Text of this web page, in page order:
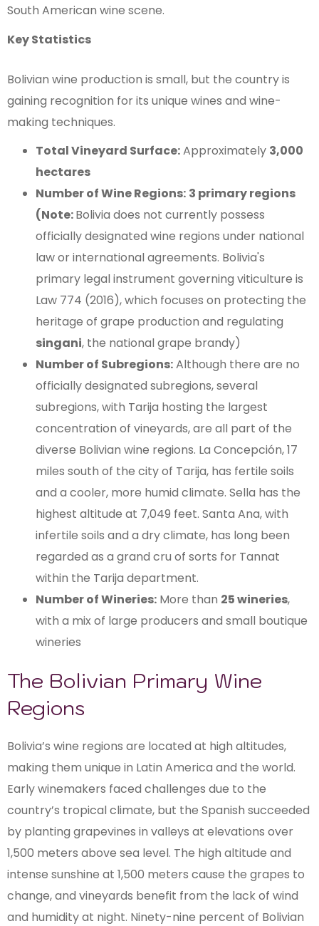
South American wine scene.
Key Statistics
Bolivian wine production is small, but the country is
gaining recognition for its unique wines and wine-
making techniques.
Total Vineyard Surface:Approximately 3,000
hectares
Number of Wine Regions: 3 primary regions
(Note:Bolivia does not currently possess
officially designated wine regions under national
law or international agreements. Bolivia's
primary legal instrument governing viticulture is
Law 774 (2016), which focuses on protecting the
heritage of grape production and regulating
singani, the national grape brandy)
Number of Subregions:Although there are no
officially designated subregions, several
subregions, with Tarija hosting the largest
concentration of vineyards, are all part of the
diverse Bolivian wine regions. La Concepción, 17
miles south of the city of Tarija, has fertile soils
and a cooler, more humid climate. Sella has the
highest altitude at 7,049 feet. Santa Ana, with
infertile soils and a dry climate, has long been
regarded as a grand cru of sorts for Tannat
within the Tarija department.
Number of Wineries: More than 25 wineries,
with a mix of large producers and small boutique
wineries
The Bolivian Primary Wine
Regions
Bolivia’s wine regions are located at high altitudes,
making them unique in Latin America and the world.
Early winemakers faced challenges due to the
country’s tropical climate, but the Spanish succeeded
by planting grapevines in valleys at elevations over
1,500 meters above sea level. The high altitude and
intense sunshine at 1,500 meters cause the grapes to
change, and vineyards benefit from the lack of wind
and humidity at night. Ninety-nine percent of Bolivian